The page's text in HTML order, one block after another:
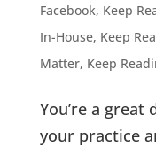
Facebook, Keep
In-House, Keep
Matter, Keep
You’re a great
your practice